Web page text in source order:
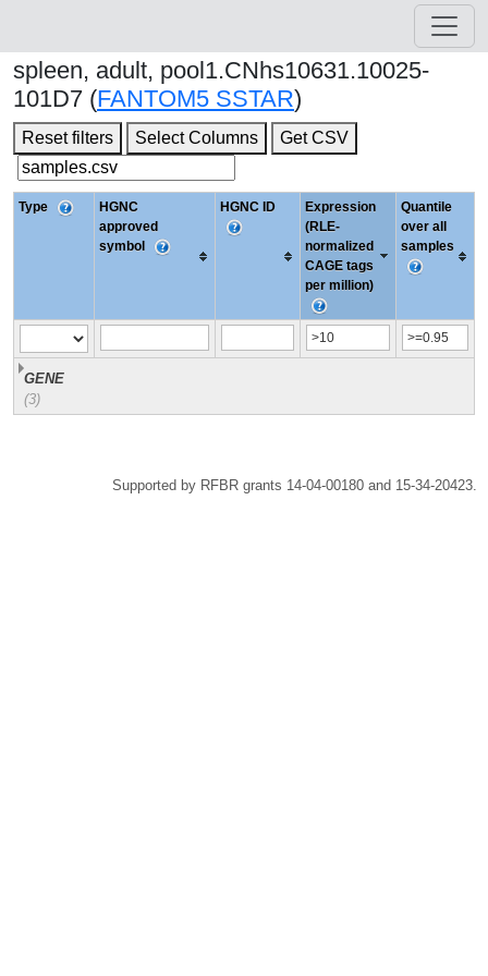
spleen, adult, pool1.CNhs10631.10025-
101D7 (FANTOM5 SSTAR)
Reset filters Select Columns Get CSV
Type
HGNC
approved
symbol
HGNC ID
Expression
(RLE-
normalized
CAGE tags
per million)
Quantile
over all
samples
GENE
(3)
Supported by RFBR grants 14-04-00180 and 15-34-20423.